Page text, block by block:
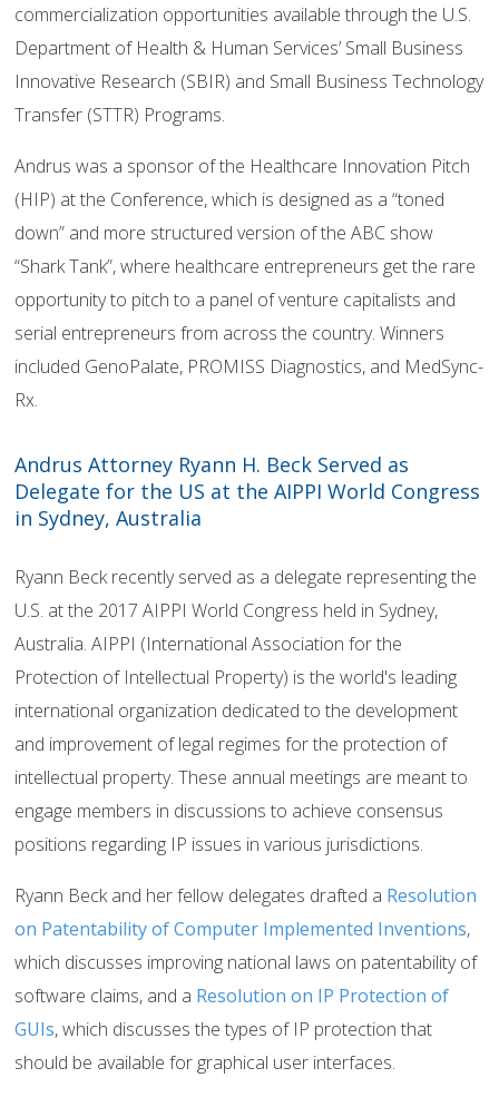
commercialization opportunities available through the U.S.
Department of Health & Human Services’ Small Business
Innovative Research (SBIR) and Small Business Technology
Transfer (STTR) Programs.
Andrus was a sponsor of the Healthcare Innovation Pitch
(HIP) at the Conference, which is designed as a “toned
down” and more structured version of the ABC show
“Shark Tank”, where healthcare entrepreneurs get the rare
opportunity to pitch to a panel of venture capitalists and
serial entrepreneurs from across the country. Winners
included GenoPalate, PROMISS Diagnostics, and MedSync-
Rx.
Andrus Attorney Ryann H. Beck Served as
Delegate for the US at the AIPPI World Congress
in Sydney, Australia
Ryann Beck recently served as a delegate representing the
U.S. at the 2017 AIPPI World Congress held in Sydney,
Australia. AIPPI (International Association for the
Protection of Intellectual Property) is the world's leading
international organization dedicated to the development
and improvement of legal regimes for the protection of
intellectual property. These annual meetings are meant to
engage members in discussions to achieve consensus
positions regarding IP issues in various jurisdictions.
Ryann Beck and her fellow delegates drafted a Resolution
on Patentability of Computer Implemented Inventions,
which discusses improving national laws on patentability of
software claims, and a Resolution on IP Protection of
GUIs, which discusses the types of IP protection that
should be available for graphical user interfaces.